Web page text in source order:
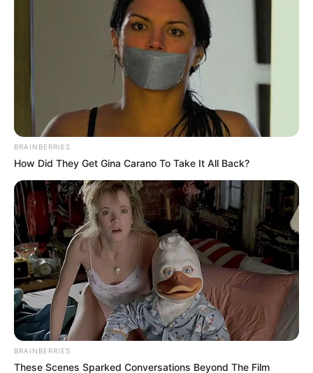
MUSA
January 9, 2024
Kogi governor
appoints 21 LG
caretaker chairmen